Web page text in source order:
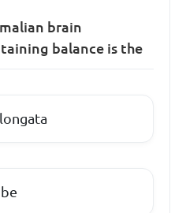
brain
balance is the